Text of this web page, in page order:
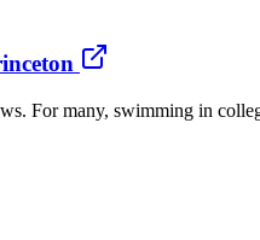
For many, swimming in